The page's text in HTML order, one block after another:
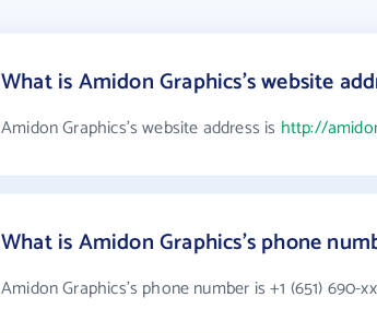
What is Amidon Graphics's website
Amidon Graphics's website address is http://
What is Amidon Graphics's phone
Amidon Graphics's phone number is +1 (651) 690-